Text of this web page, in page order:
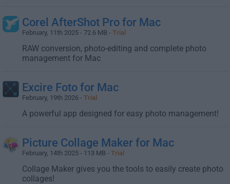
Corel AfterShot Pro for Mac
February, 11th 2025 - 72.6 MB - Trial
RAW conversion, photo-editing and complete photo
management for Mac
Excire Foto for Mac
February, 19th 2026 - Trial
A powerful app designed for easy photo management!
Picture Collage Maker for Mac
February, 14th 2025 - 113 MB - Trial
Collage Maker gives you the tools to easily create photo
collages!